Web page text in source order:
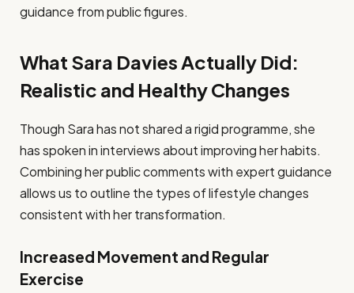
guidance from public figures.
What Sara Davies Actually Did:
Realistic and Healthy Changes
Though Sara has not shared a rigid programme, she
has spoken in interviews about improving her habits.
Combining her public comments with expert guidance
allows us to outline the types of lifestyle changes
consistent with her transformation.
Increased Movement and Regular
Exercise